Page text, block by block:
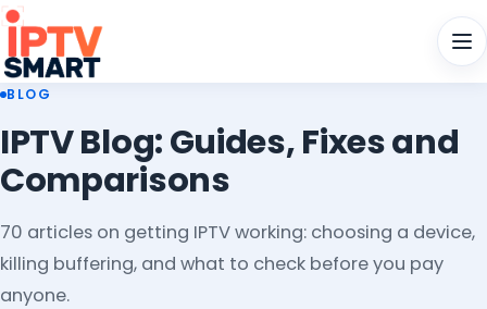
BLOG
IPTV Blog: Guides, Fixes and
Comparisons
70 articles on getting IPTV working: choosing a device,
killing buffering, and what to check before you pay
anyone.